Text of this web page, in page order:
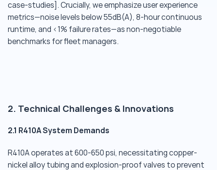
case-studies]. Crucially, we emphasize user experience
metrics—noise levels below 55dB(A), 8-hour continuous
runtime, and <1% failure rates—as non-negotiable
benchmarks for fleet managers.
2. Technical Challenges & Innovations
2.1 R410A System Demands
R410A operates at 600-650 psi, necessitating copper-
nickel alloy tubing and explosion-proof valves to prevent